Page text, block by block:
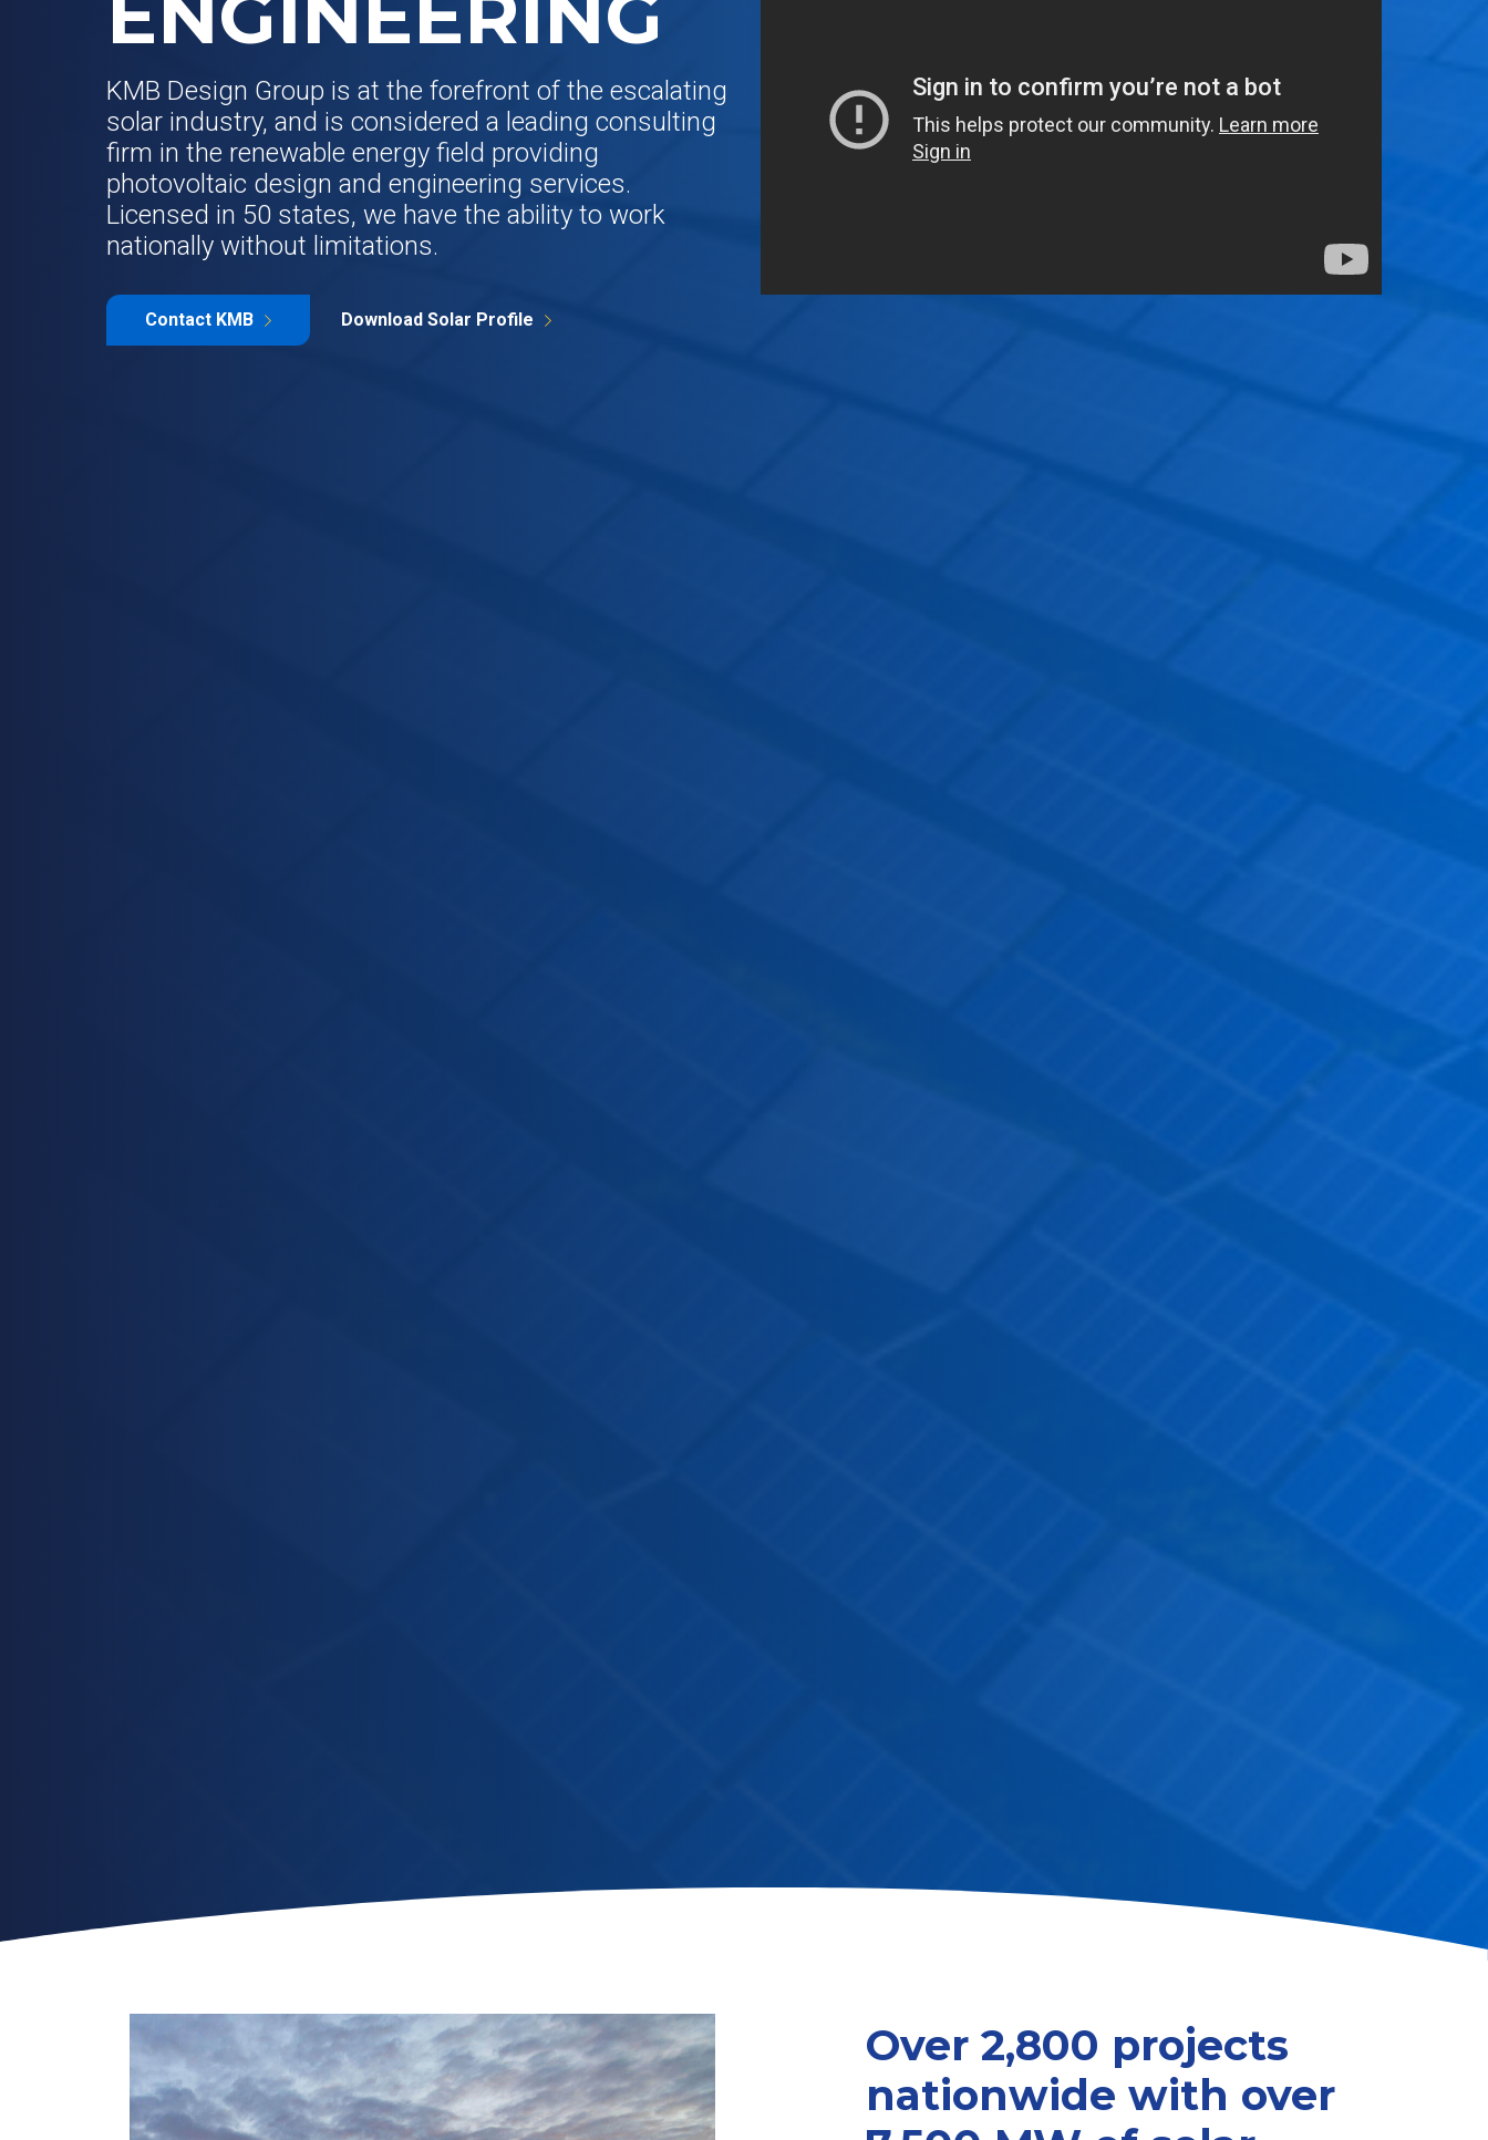
KMB Design Group is at the forefront of the escalating
solar industry, and is considered a leading consulting
firm in the renewable energy field providing
photovoltaic design and engineering services.
Licensed in 50 states, we have the ability to work
nationally without limitations.
Contact KMB Download Solar Profile
Over 2,800 projects
nationwide with over